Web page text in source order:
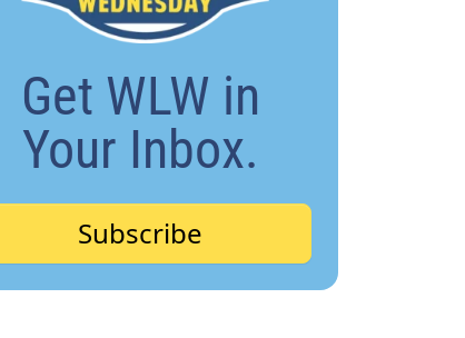
Get WLW in
Your Inbox.
Subscribe